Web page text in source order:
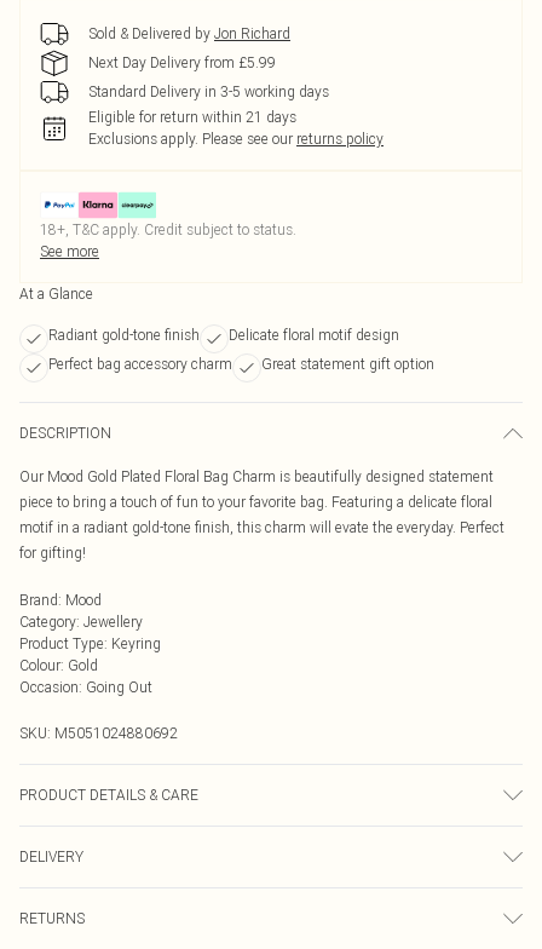
Sold & Delivered by Jon Richard
Next Day Delivery from £5.99
Standard Delivery in 3-5 working days
Eligible for return within 21 days
Exclusions apply. Please see our returns policy
18+, T&C apply. Credit subject to status.
See more
At a Glance
Radiant gold-tone finish
Delicate floral motif design
Perfect bag accessory charm
Great statement gift option
DESCRIPTION
Our Mood Gold Plated Floral Bag Charm is beautifully designed statement
piece to bring a touch of fun to your favorite bag. Featuring a delicate floral
motif in a radiant gold-tone finish, this charm will evate the everyday. Perfect
for gifting!
Brand: Mood
Category: Jewellery
Product Type: Keyring
Colour: Gold
Occasion: Going Out
SKU: M5051024880692
PRODUCT DETAILS & CARE
22mm | Length Dimension: 24mm
DELIVERY
RETURNS